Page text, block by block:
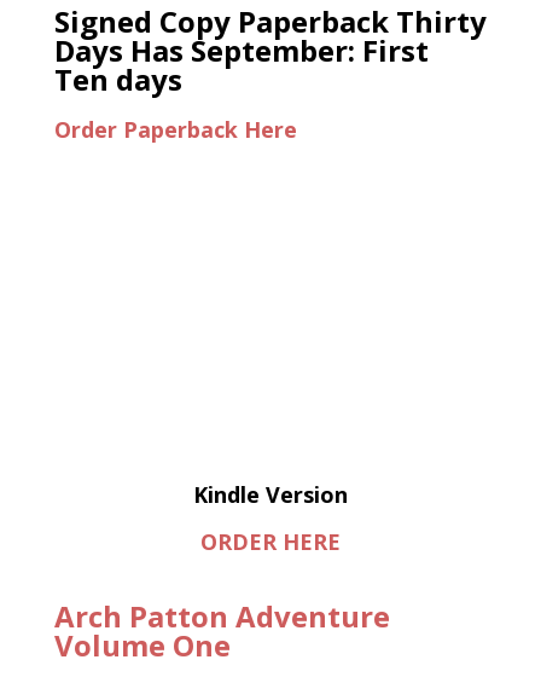
Signed Copy Paperback Thirty
Days Has September: First
Ten days
Order Paperback Here
Kindle Version
ORDER HERE
Arch Patton Adventure
Volume One